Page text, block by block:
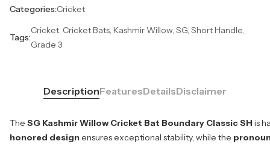
Categories:Cricket
Tags:
Cricket, Cricket Bats, Kashmir Willow, SG, Short Handle,
Grade 3
DescriptionFeaturesDetailsDisclaimer
The SG Kashmir Willow Cricket Bat Boundary Classic SH is
honored designensures exceptional stability, while the